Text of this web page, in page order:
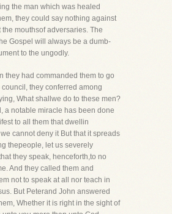
the man which was healed
they could say nothing against
the mouthsof adversaries. The
Gospel will always be a dumb-
to the ungodly.
they had commanded them to go
they conferred among
What shallwe do to these men?
a notable miracle has been done
to all them that dwellin
cannot deny it But that it spreads
thepeople, let us severely
they speak, henceforth,to no
And they called them and
not to speak at all nor teach in
But Peterand John answered
Whether it is right in the sight of